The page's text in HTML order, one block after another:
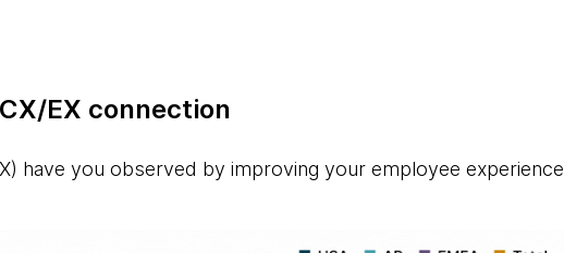
EX connection
have you observed by improving your employee experience